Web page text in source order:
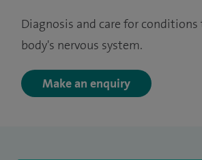
Diagnosis and care for
body's nervous system.
Make an enquiry